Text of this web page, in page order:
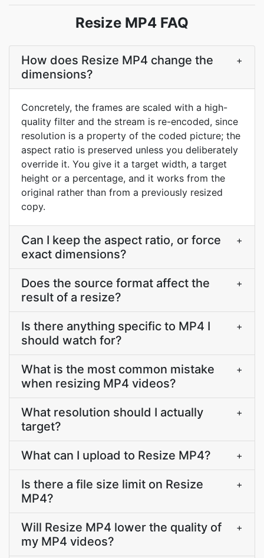
Resize MP4 FAQ
How does Resize MP4 change the
dimensions?
+
Concretely, the frames are scaled with a high-
quality filter and the stream is re-encoded, since
resolution is a property of the coded picture; the
aspect ratio is preserved unless you deliberately
override it. You give it a target width, a target
height or a percentage, and it works from the
original rather than from a previously resized
copy.
Can I keep the aspect ratio, or force
exact dimensions?
+
Does the source format affect the
result of a resize?
+
Is there anything specific to MP4 I
should watch for?
+
What is the most common mistake
when resizing MP4 videos?
+
What resolution should I actually
target?
+
What can I upload to Resize MP4? +
Is there a file size limit on Resize
MP4?
+
Will Resize MP4 lower the quality of
my MP4 videos?
+